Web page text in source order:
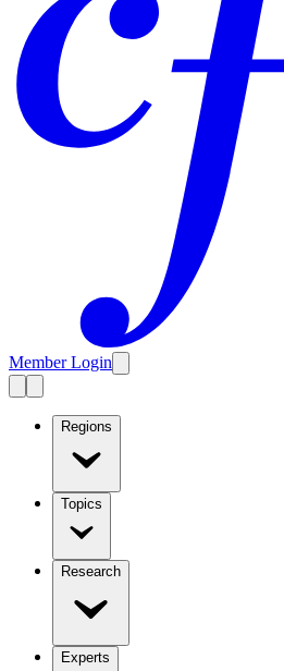
Member Login
Regions
Topics
Research
Experts